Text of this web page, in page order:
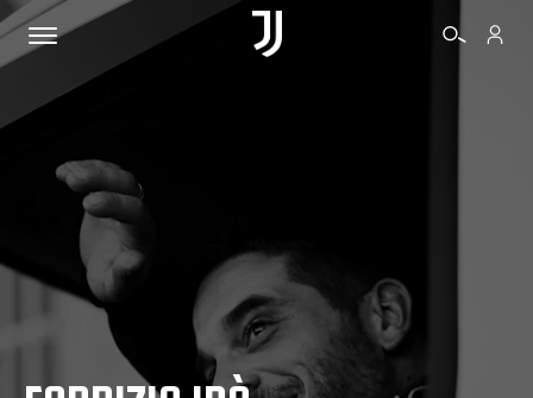
SHOP
BIANCONERI